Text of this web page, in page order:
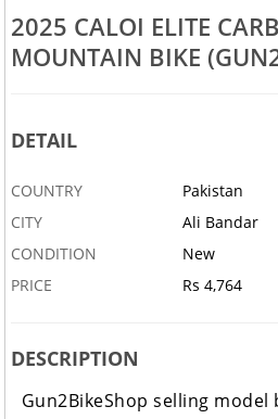
2025 CALOI ELITE
MOUNTAIN BIKE
DETAIL
COUNTRY
Pakistan
CITY
Ali Bandar
CONDITION
New
PRICE
Rs 4,764
DESCRIPTION
Gun2BikeShop selling model